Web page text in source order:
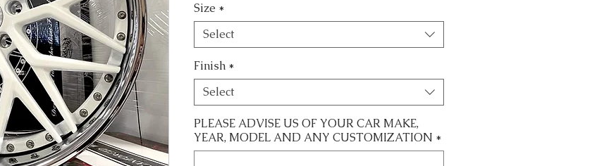
Size *
Select
Finish *
Select
PLEASE ADVISE US OF YOUR CAR MAKE,
YEAR, MODEL AND ANY CUSTOMIZATION *